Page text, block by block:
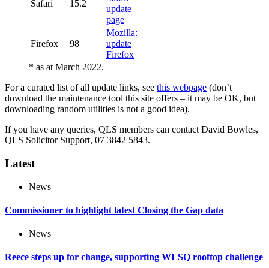
Safari 15.2
update
page
Firefox 98
Mozilla:
update
Firefox
* as at March 2022.
For a curated list of all update links, see this webpage (don’t
download the maintenance tool this site offers – it may be OK, but
downloading random utilities is not a good idea).
If you have any queries, QLS members can contact David Bowles,
QLS Solicitor Support, 07 3842 5843.
Latest
News
Commissioner to highlight latest Closing the Gap data
News
Reece steps up for change, supporting WLSQ rooftop challenge